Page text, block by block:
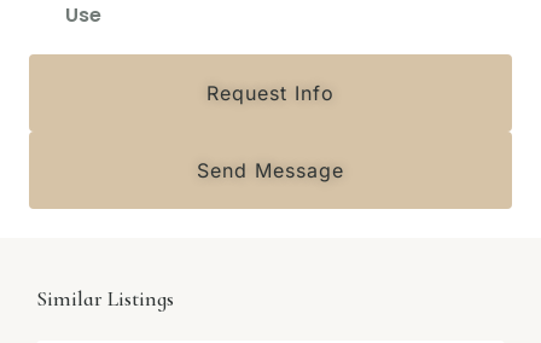
Use
Request Info
Send Message
Similar Listings